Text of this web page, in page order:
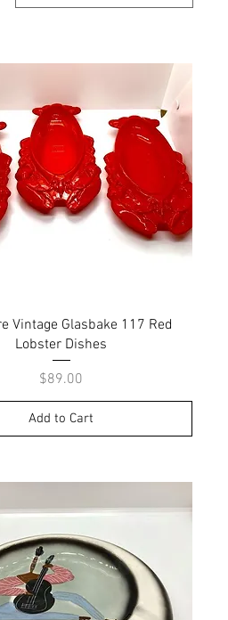
Quick View
Vintage Glasbake 117 Red
Lobster Dishes
Price
$89.00
Add to Cart